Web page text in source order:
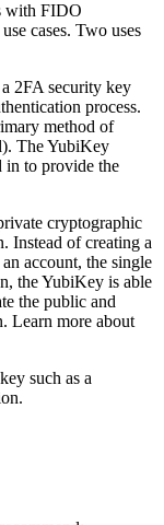
with FIDO
cases. Two uses
2FA security key
process.
method of
The YubiKey
in to provide the
cryptographic
Instead of creating a
account, the single
the YubiKey is able
the public and
Learn more about
such as a